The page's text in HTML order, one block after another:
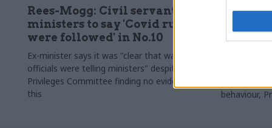
Rees-Mogg: Civil servants told
ministers to say 'Covid rules
were followed' in No.10
Ex-minister says it was "clear that was what
officials were telling ministers" despite
Privileges Committee finding no evidence of
this
and
Civil
behaviour,